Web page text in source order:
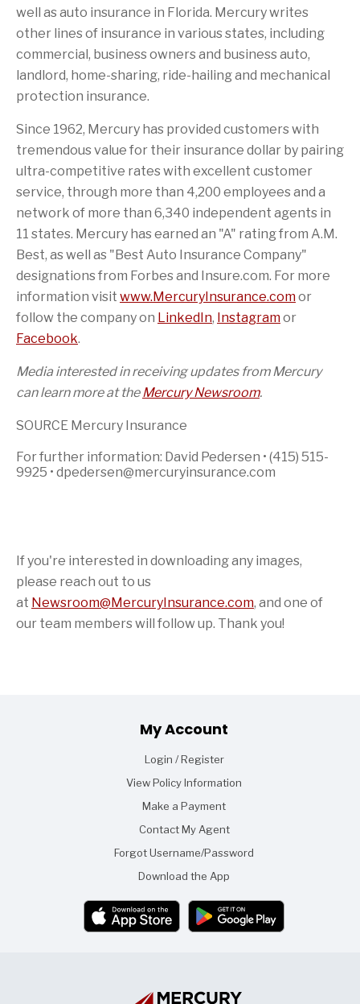
well as auto insurance in Florida. Mercury writes
other lines of insurance in various states, including
commercial, business owners and business auto,
landlord, home-sharing, ride-hailing and mechanical
protection insurance.
Since 1962, Mercury has provided customers with
tremendous value for their insurance dollar by pairing
ultra-competitive rates with excellent customer
service, through more than 4,200 employees and a
network of more than 6,340 independent agents in
11 states. Mercury has earned an "A" rating from A.M.
Best, as well as "Best Auto Insurance Company"
designations from Forbes and Insure.com. For more
information visit www.MercuryInsurance.comor
follow the company on LinkedIn, Instagramor
Facebook.
Media interested in receiving updates from Mercury
can learn more at theMercury Newsroom.
SOURCE Mercury Insurance
For further information: David Pedersen • (415) 515-
9925 • dpedersen@mercuryinsurance.com
If you're interested in downloading any images,
please reach out to us
at Newsroom@MercuryInsurance.com, and one of
our team members will follow up. Thank you!
My Account
Login / Register
View Policy Information
Make a Payment
Contact My Agent
Forgot Username/Password
Download the App